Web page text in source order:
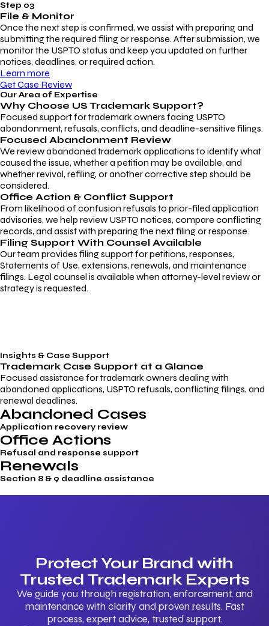
Step 03
File & Monitor
Once the next step is confirmed, we assist with preparing and
submitting the required filing or response. After submission, we
monitor the USPTO status and keep you updated on further
notices, deadlines, or required action.
Learn more
Get Case Review
Our Area of Expertise
Why Choose US Trademark Support?
Focused support for trademark owners facing USPTO
abandonment, refusals, conflicts, and deadline-sensitive filings.
Focused Abandonment Review
We review abandoned trademark applications to identify what
caused the issue, whether a petition may be available, and
whether revival, refiling, or another corrective step should be
considered.
Office Action & Conflict Support
From likelihood of confusion refusals to prior-filed application
advisories, we help review USPTO notices, compare conflicting
records, and assist with preparing the next filing or response.
Filing Support With Counsel Available
Our team provides filing support for petitions, responses,
Statements of Use, extensions, renewals, and maintenance
filings. Legal counsel is available when attorney-level review or
strategy is requested.
Insights & Case Support
Trademark Case Support at a Glance
Focused assistance for trademark owners dealing with
abandoned applications, USPTO refusals, conflicting filings, and
renewal deadlines.
Abandoned Cases
Application recovery review
Office Actions
Refusal and response support
Renewals
Section 8 & 9 deadline assistance
Protect Your Brand with
Trusted Trademark Experts
We guide you through registration, enforcement, and
maintenance with clarity and proven results. Fast
process, expert advice, trusted support.